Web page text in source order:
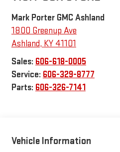
Mark Porter GMC Ashland
1800 Greenup Ave
Ashland, KY 41101
Sales: 606-618-0005
Service: 606-329-8777
Parts: 606-326-7141
Vehicle Information